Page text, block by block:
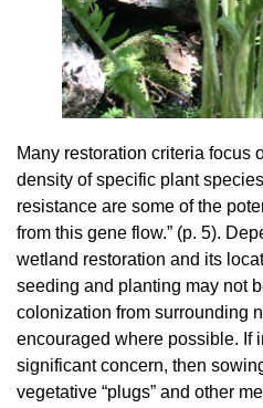
Many restoration criteria focus
density of specific plant
resistance are some of the
from this gene flow.” (p. 5).
wetland restoration and its
seeding and planting may not
colonization from surrounding
encouraged where possible. If
significant concern, then
vegetative “plugs” and other